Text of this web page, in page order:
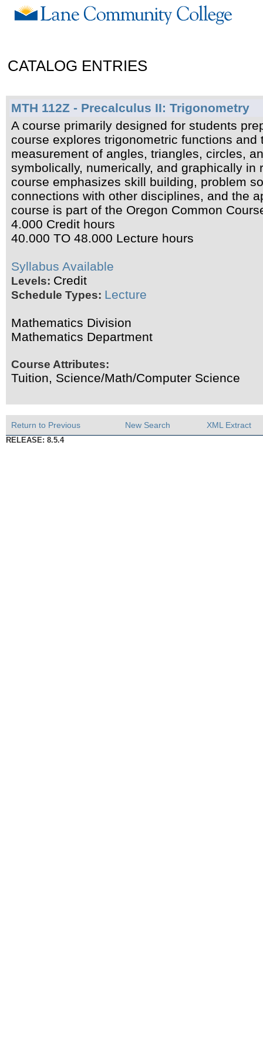
CATALOG ENTRIES
MTH 112Z - Precalculus II: Trigonometry
A course primarily designed for students
course explores trigonometric functions
measurement of angles, triangles, circles,
symbolically, numerically, and graphically
course emphasizes skill building, problem
connections with other disciplines, and the
course is part of the Oregon Common
4.000 Credit hours
40.000 TO 48.000 Lecture hours
Syllabus Available
Levels: Credit
Schedule Types: Lecture
Mathematics Division
Mathematics Department
Course Attributes:
Tuition, Science/Math/Computer Science
Return to Previous New Search XML Extract
RELEASE: 8.5.4